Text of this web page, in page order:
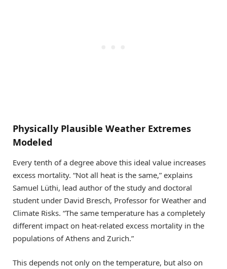
Physically Plausible Weather Extremes
Modeled
Every tenth of a degree above this ideal value increases
excess mortality. “Not all heat is the same,” explains
Samuel Lüthi, lead author of the study and doctoral
student under David Bresch, Professor for Weather and
Climate Risks. “The same temperature has a completely
different impact on heat-related excess mortality in the
populations of Athens and Zurich.”
This depends not only on the temperature, but also on